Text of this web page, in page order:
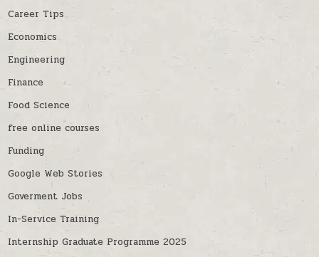
Career Tips
Economics
Engineering
Finance
Food Science
free online courses
Funding
Google Web Stories
Goverment Jobs
In-Service Training
Internship Graduate Programme 2025